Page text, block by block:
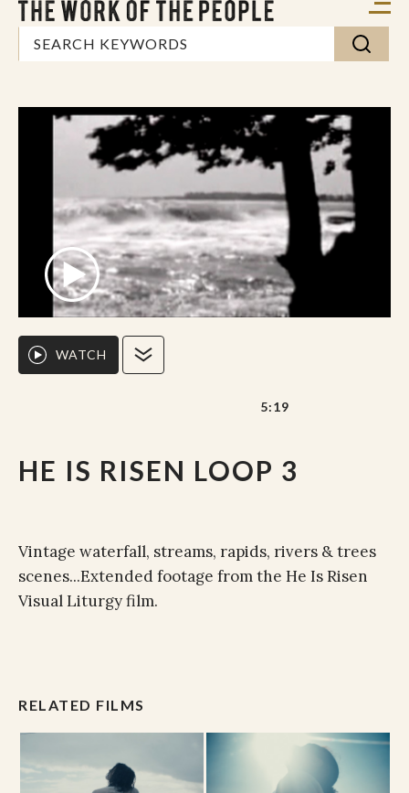
HE IS RISEN LOOP 3
WATCH
5:19
Vintage waterfall, streams, rapids, rivers & trees
scenes...Extended footage from the He Is Risen
Visual Liturgy film.
RELATED FILMS